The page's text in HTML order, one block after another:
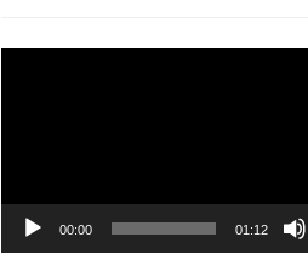
00:00 01:12